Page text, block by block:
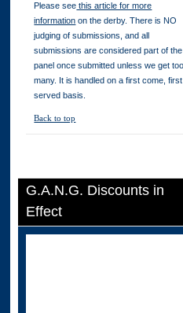
Please see this article for more
information on the derby. There is NO
judging of submissions, and all
submissions are considered part of the
panel once submitted unless we get
many. It is handled on a first come, first
served basis.
Back to top
G.A.N.G. Discounts in
Effect